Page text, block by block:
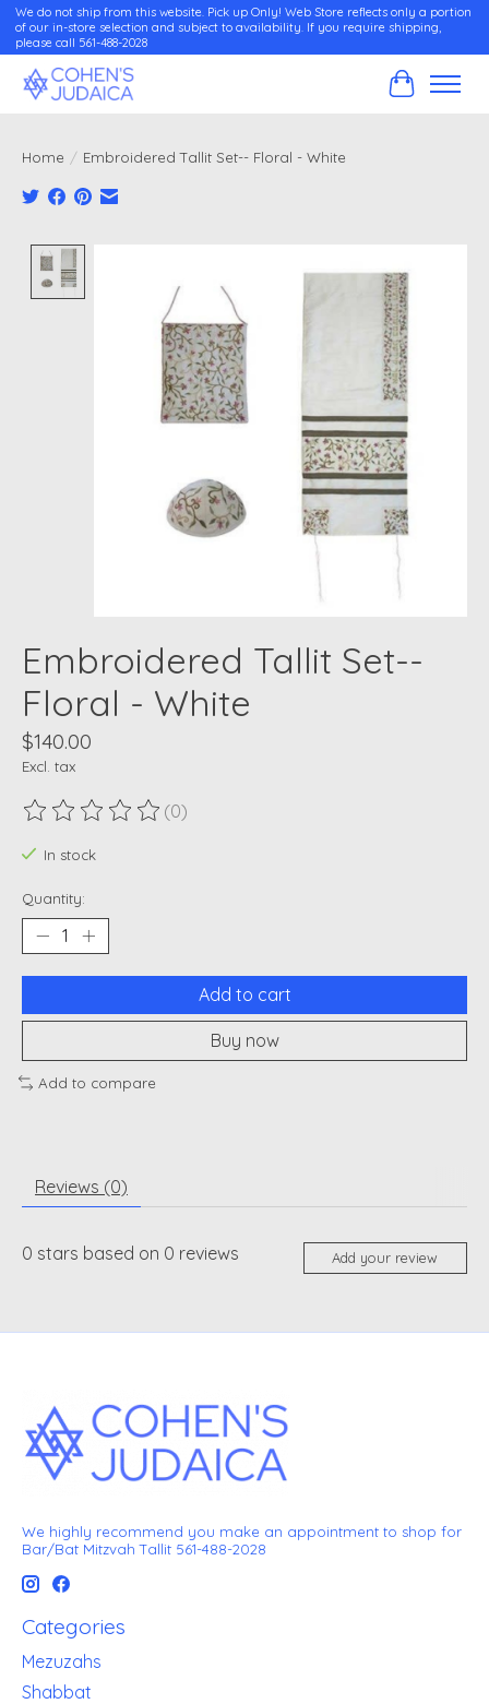
We do not ship from this website. Pick up Only! Web Store reflects only a portion
of our in-store selection and subject to availability. If you require shipping,
please call 561-488-2028
Cart
Home / Embroidered Tallit Set-- Floral - White
Embroidered Tallit Set--
Floral - White
$140.00
Excl. tax
The rating of this product is
(0)
In stock
Quantity:
Add to cart
Buy now
Add to compare
Reviews (0)
0 stars based on 0 reviews Add your review
We highly recommend you make an appointment to shop for
Bar/Bat Mitzvah Tallit 561-488-2028
Categories
Mezuzahs
Shabbat